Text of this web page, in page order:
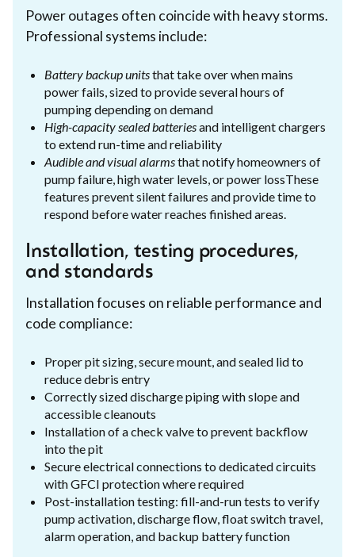
Power outages often coincide with heavy storms.
Professional systems include:
Battery backup unitsthat take over when mains
power fails, sized to provide several hours of
pumping depending on demand
High-capacity sealed batteriesand intelligent chargers
to extend run-time and reliability
Audible and visual alarmsthat notify homeowners of
pump failure, high water levels, or power lossThese
features prevent silent failures and provide time to
respond before water reaches finished areas.
Installation, testing procedures,
and standards
Installation focuses on reliable performance and
code compliance:
Proper pit sizing, secure mount, and sealed lid to
reduce debris entry
Correctly sized discharge piping with slope and
accessible cleanouts
Installation of a check valve to prevent backflow
into the pit
Secure electrical connections to dedicated circuits
with GFCI protection where required
Post-installation testing: fill-and-run tests to verify
pump activation, discharge flow, float switch travel,
alarm operation, and backup battery function